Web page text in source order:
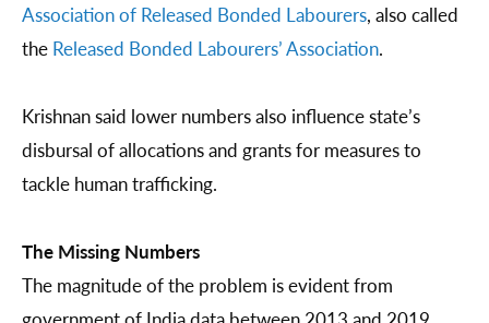
Association of Released Bonded Labourers, also called
the Released Bonded Labourers’ Association.
Krishnan said lower numbers also influence state’s
disbursal of allocations and grants for measures to
tackle human trafficking.
The Missing Numbers
The magnitude of the problem is evident from